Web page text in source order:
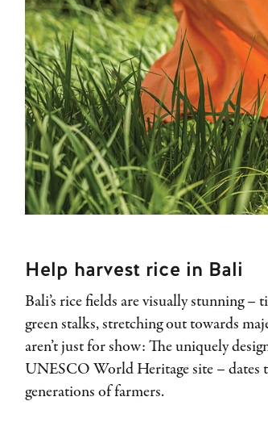
Help harvest rice in Bali
Bali’s rice fields are visually stunning
green stalks, stretching out towards
aren’t just for show: The uniquely
UNESCO World Heritage site –
generations of farmers.